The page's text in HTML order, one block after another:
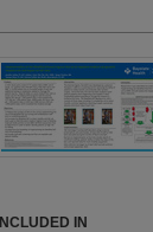
INCLUDED IN